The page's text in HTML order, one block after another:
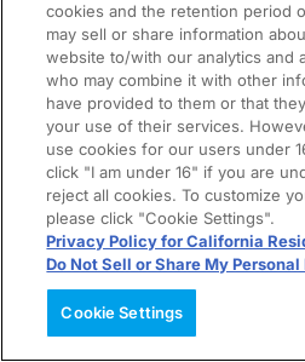
cookies and the retention period
may sell or share information
website to/with our analytics and
who may combine it with other
have provided to them or that
your use of their services.
use cookies for our users under
click "I am under 16" if you are
reject all cookies. To customize
please click "Cookie Settings".
Privacy Policy for California
Do Not Sell or Share My
Cookie Settings